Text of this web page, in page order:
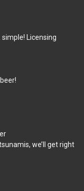
Licensing
we’ll get right